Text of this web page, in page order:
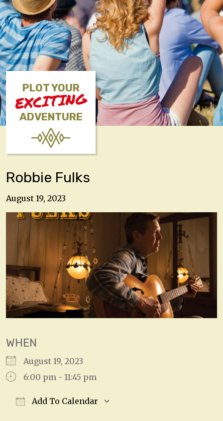
PLOT YOUR
EXCITING
ADVENTURE
Robbie Fulks
August 19, 2023
WHEN
August 19, 2023
6:00 pm - 11:45 pm
Add To Calendar